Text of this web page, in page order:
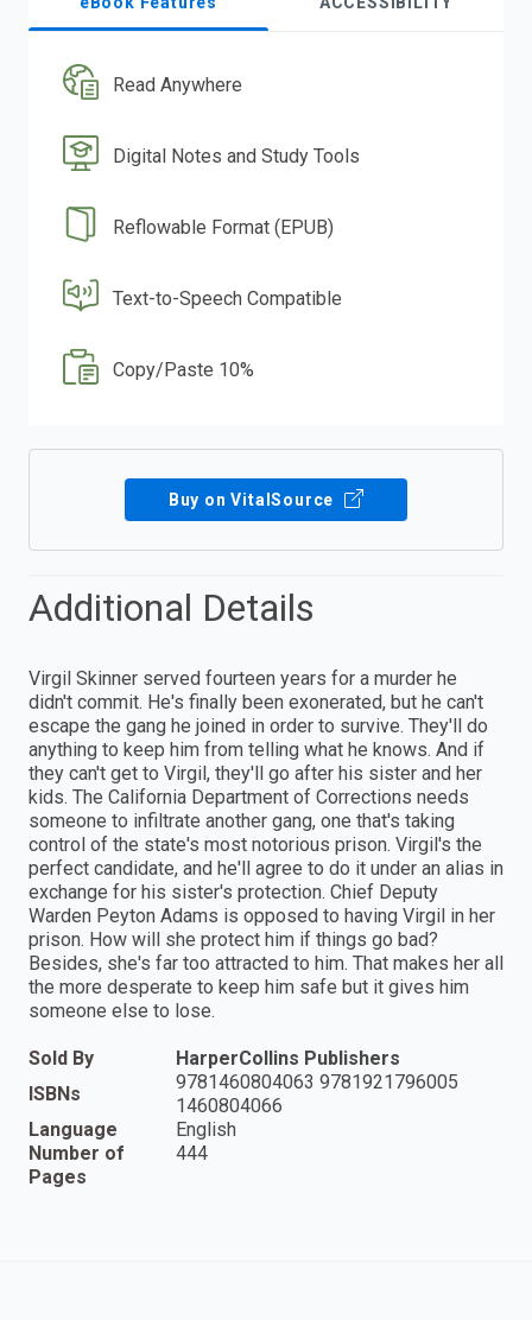
Read Anywhere
Digital Notes and Study Tools
Reflowable Format (EPUB)
Text-to-Speech Compatible
Copy/Paste 10%
Buy on VitalSource
Additional Details
Virgil Skinner served fourteen years for a murder he
didn't commit. He's finally been exonerated, but he can't
escape the gang he joined in order to survive. They'll do
anything to keep him from telling what he knows. And if
they can't get to Virgil, they'll go after his sister and her
kids. The California Department of Corrections needs
someone to infiltrate another gang, one that's taking
control of the state's most notorious prison. Virgil's the
perfect candidate, and he'll agree to do it under an alias in
exchange for his sister's protection. Chief Deputy
Warden Peyton Adams is opposed to having Virgil in her
prison. How will she protect him if things go bad?
Besides, she's far too attracted to him. That makes her all
the more desperate to keep him safe but it gives him
someone else to lose.
Sold By
HarperCollins Publishers
ISBNs
9781460804063 9781921796005
1460804066
Language
English
Number of
Pages
444